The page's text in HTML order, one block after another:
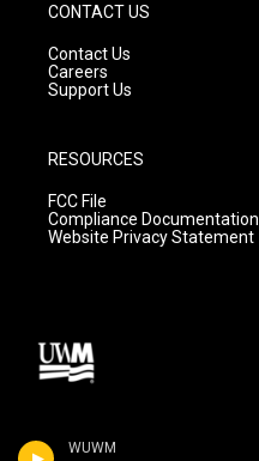
WUWM
CONTACT US
Contact Us
Careers
Support Us
RESOURCES
FCC File
Compliance Documentation
Website Privacy Statement